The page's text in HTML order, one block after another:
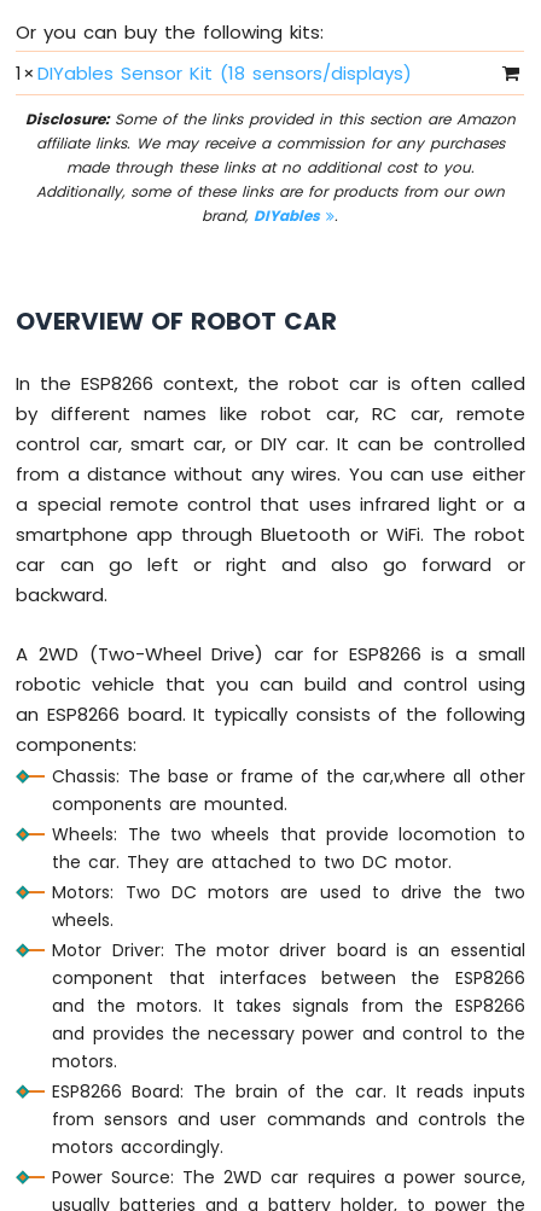
-
Button
-
Long
Press
Press
ESP8266
ESP8266
-
Limit
Switch
DIP
Switch
ESP8266
Button
LED
ESP8266
-
Button
ESP8266
Button
Piezo
ESP8266
Button
Servo
Motor
ESP8266
-
Or you can buy the following kits:
1× DIYables Sensor Kit (18 sensors/displays)
Disclosure:Some of the links provided in this section are Amazon
affiliate links. We may receive a commission for any purchases
made through these links at no additional cost to you.
Additionally, some of these links are for products from our own
brand,DIYables .
OVERVIEW OF ROBOT CAR
In the ESP8266 context, the robot car is often called
by different names like robot car, RC car, remote
control car, smart car, or DIY car. It can be controlled
from a distance without any wires. You can use either
a special remote control that uses infrared light or a
smartphone app through Bluetooth or WiFi. The robot
car can go left or right and also go forward or
backward.
A 2WD (Two-Wheel Drive) car for ESP8266 is a small
robotic vehicle that you can build and control using
an ESP8266 board. It typically consists of the following
components:
Chassis: The base or frame of the car,where all other
components are mounted.
Wheels: The two wheels that provide locomotion to
the car. They are attached to two DC motor.
Motors: Two DC motors are used to drive the two
wheels.
Motor Driver: The motor driver board is an essential
component that interfaces between the ESP8266
and the motors. It takes signals from the ESP8266
and provides the necessary power and control to the
motors.
ESP8266 Board: The brain of the car. It reads inputs
from sensors and user commands and controls the
motors accordingly.
Power Source: The 2WD car requires a power source,
usually batteries and a battery holder, to power the